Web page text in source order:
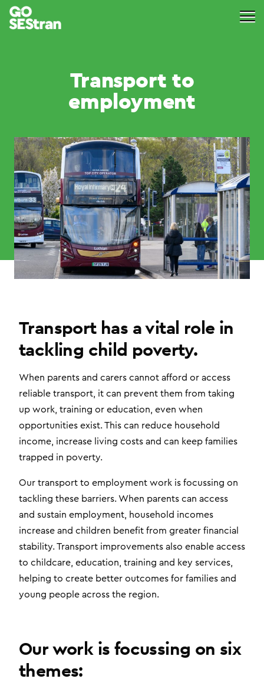
Transport to
employment
Transport has a vital role in
tackling child poverty.
When parents and carers cannot afford or access
reliable transport, it can prevent them from taking
up work, training or education, even when
opportunities exist. This can reduce household
income, increase living costs and can keep families
trapped in poverty.
Our transport to employment work is focussing on
tackling these barriers. When parents can access
and sustain employment, household incomes
increase and children benefit from greater financial
stability. Transport improvements also enable access
to childcare, education, training and key services,
helping to create better outcomes for families and
young people across the region.
Our work is focussing on six
themes: